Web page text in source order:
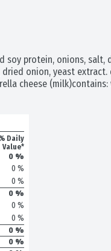
soy protein, onions, salt,
onion, yeast extract.
cheese (milk)contains:
% Daily
Value*
0 %
0 %
0 %
0 %
0 %
0 %
0 %
0 %